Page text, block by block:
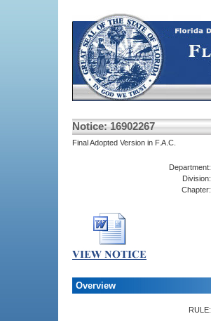
Notice: 16902267
Final Adopted Version in F.A.C.
Department:
Division:
Chapter:
Overview
RULE: